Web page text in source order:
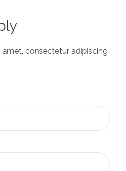
consectetur adipiscing